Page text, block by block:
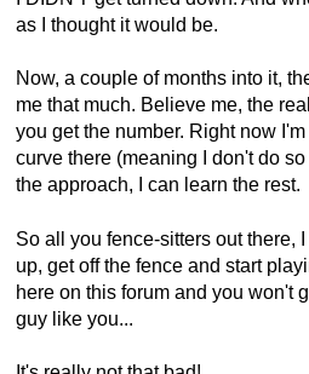
as I thought it would be.
Now, a couple of months into it,
me that much. Believe me, the
you get the number. Right now
curve there (meaning I don't do
the approach, I can learn the rest.
So all you fence-sitters out there,
up, get off the fence and start
here on this forum and you won't
guy like you...